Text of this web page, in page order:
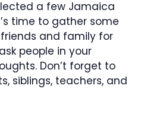
a few Jamaica
time to gather some
and family for
people in your
Don’t forget to
siblings, teachers, and